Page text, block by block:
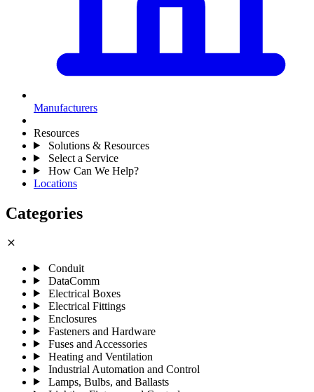
Manufacturers
Resources
Solutions & Resources
Select a Service
How Can We Help?
Locations
Categories
close
Conduit
DataComm
Electrical Boxes
Electrical Fittings
Enclosures
Fasteners and Hardware
Fuses and Accessories
Heating and Ventilation
Industrial Automation and Control
Lamps, Bulbs, and Ballasts